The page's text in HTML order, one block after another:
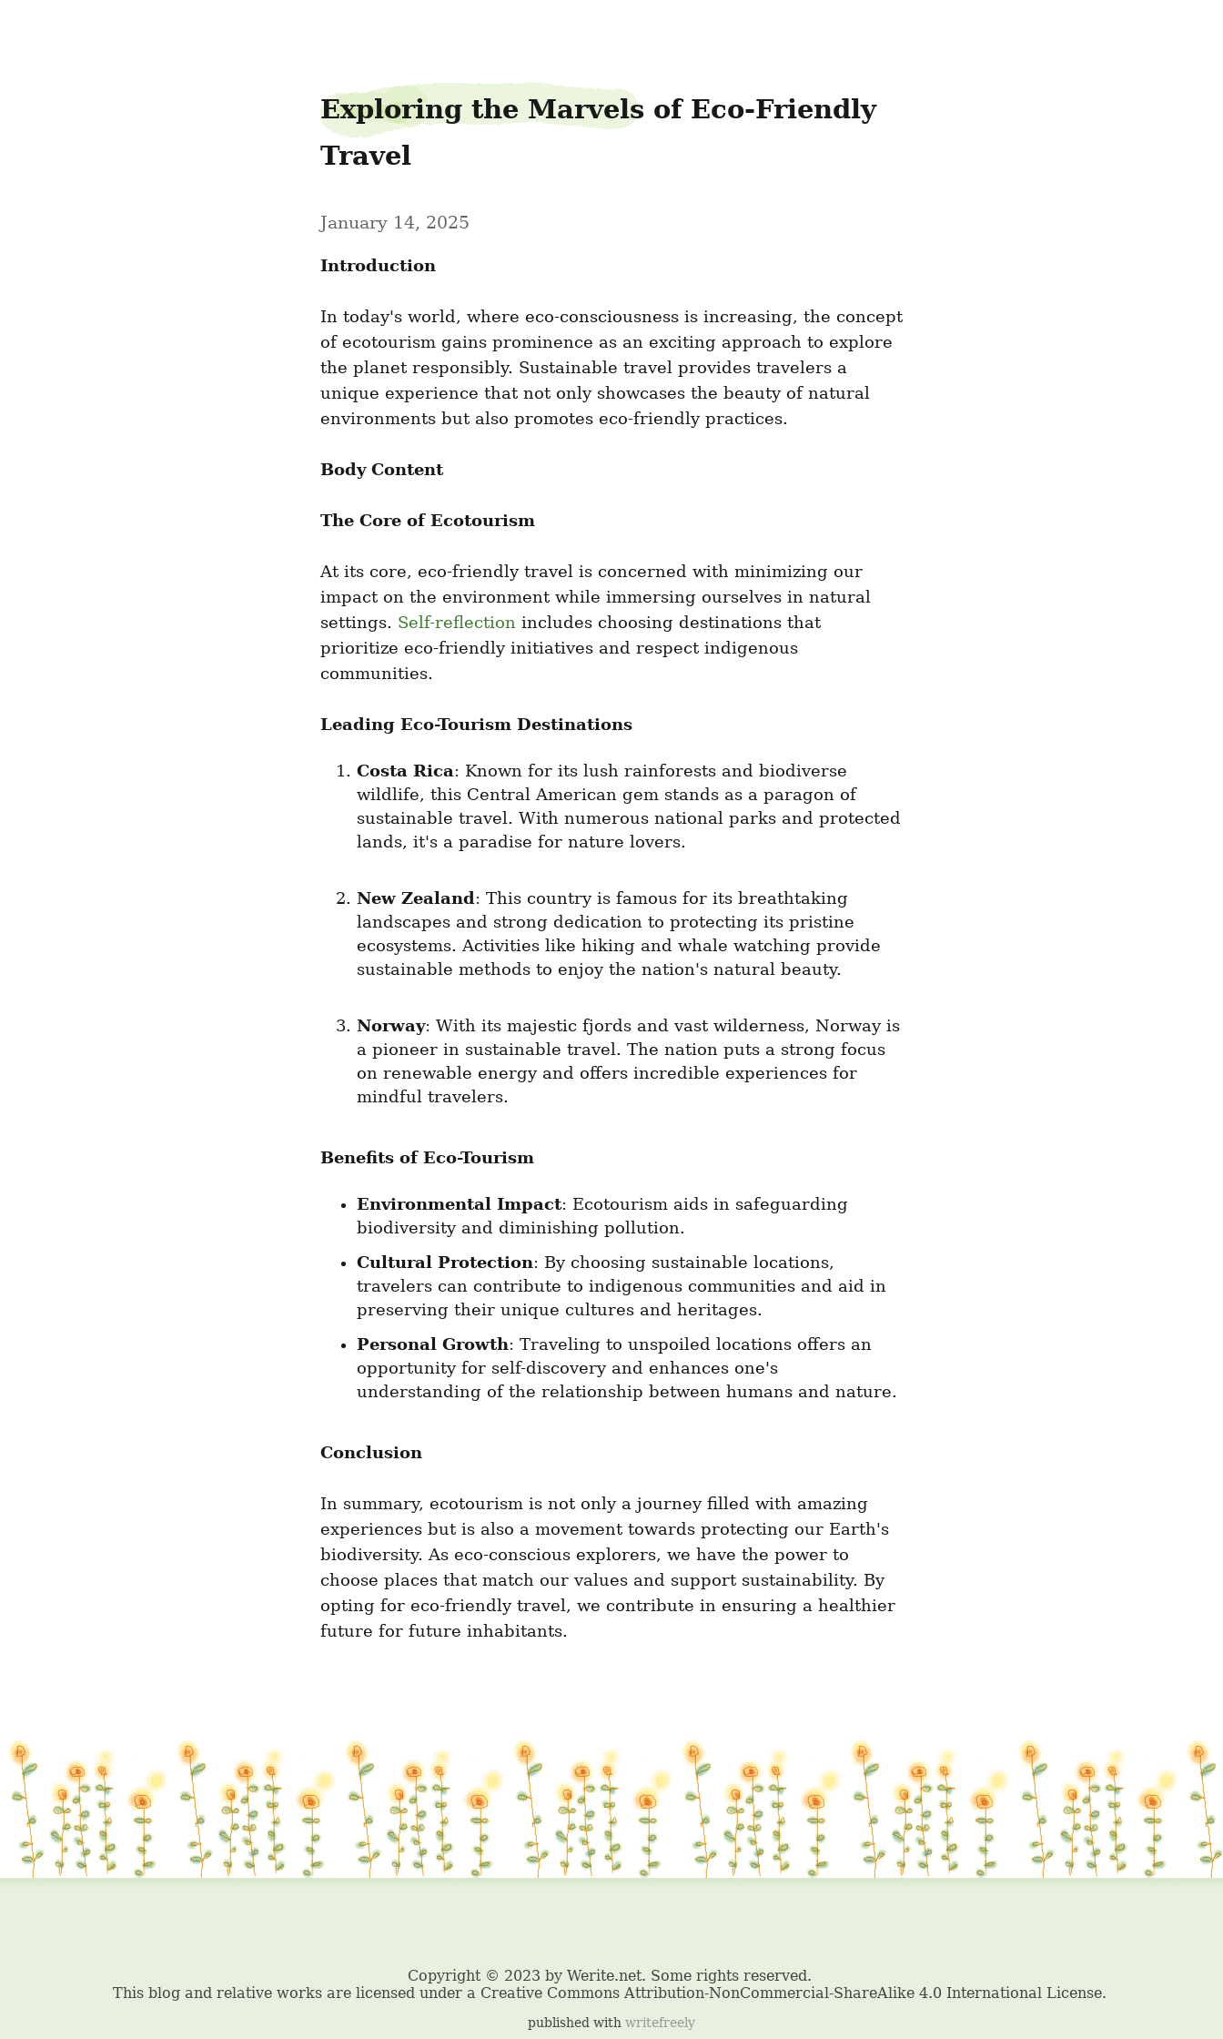
Exploring the Marvels of Eco-Friendly
Travel
January 14, 2025
Introduction
In today's world, where eco-consciousness is increasing, the concept
of ecotourism gains prominence as an exciting approach to explore
the planet responsibly. Sustainable travel provides travelers a
unique experience that not only showcases the beauty of natural
environments but also promotes eco-friendly practices.
Body Content
The Core of Ecotourism
At its core, eco-friendly travel is concerned with minimizing our
impact on the environment while immersing ourselves in natural
settings. Self-reflection includes choosing destinations that
prioritize eco-friendly initiatives and respect indigenous
communities.
Leading Eco-Tourism Destinations
Costa Rica : Known for its lush rainforests and biodiverse
wildlife, this Central American gem stands as a paragon of
sustainable travel. With numerous national parks and protected
lands, it's a paradise for nature lovers.
New Zealand : This country is famous for its breathtaking
landscapes and strong dedication to protecting its pristine
ecosystems. Activities like hiking and whale watching provide
sustainable methods to enjoy the nation's natural beauty.
Norway: With its majestic fjords and vast wilderness, Norway is
a pioneer in sustainable travel. The nation puts a strong focus
on renewable energy and offers incredible experiences for
mindful travelers.
Benefits of Eco-Tourism
Environmental Impact: Ecotourism aids in safeguarding
biodiversity and diminishing pollution.
Cultural Protection: By choosing sustainable locations,
travelers can contribute to indigenous communities and aid in
preserving their unique cultures and heritages.
Personal Growth: Traveling to unspoiled locations offers an
opportunity for self-discovery and enhances one's
understanding of the relationship between humans and nature.
Conclusion
In summary, ecotourism is not only a journey filled with amazing
experiences but is also a movement towards protecting our Earth's
biodiversity. As eco-conscious explorers, we have the power to
choose places that match our values and support sustainability. By
opting for eco-friendly travel, we contribute in ensuring a healthier
future for future inhabitants.
published with writefreely